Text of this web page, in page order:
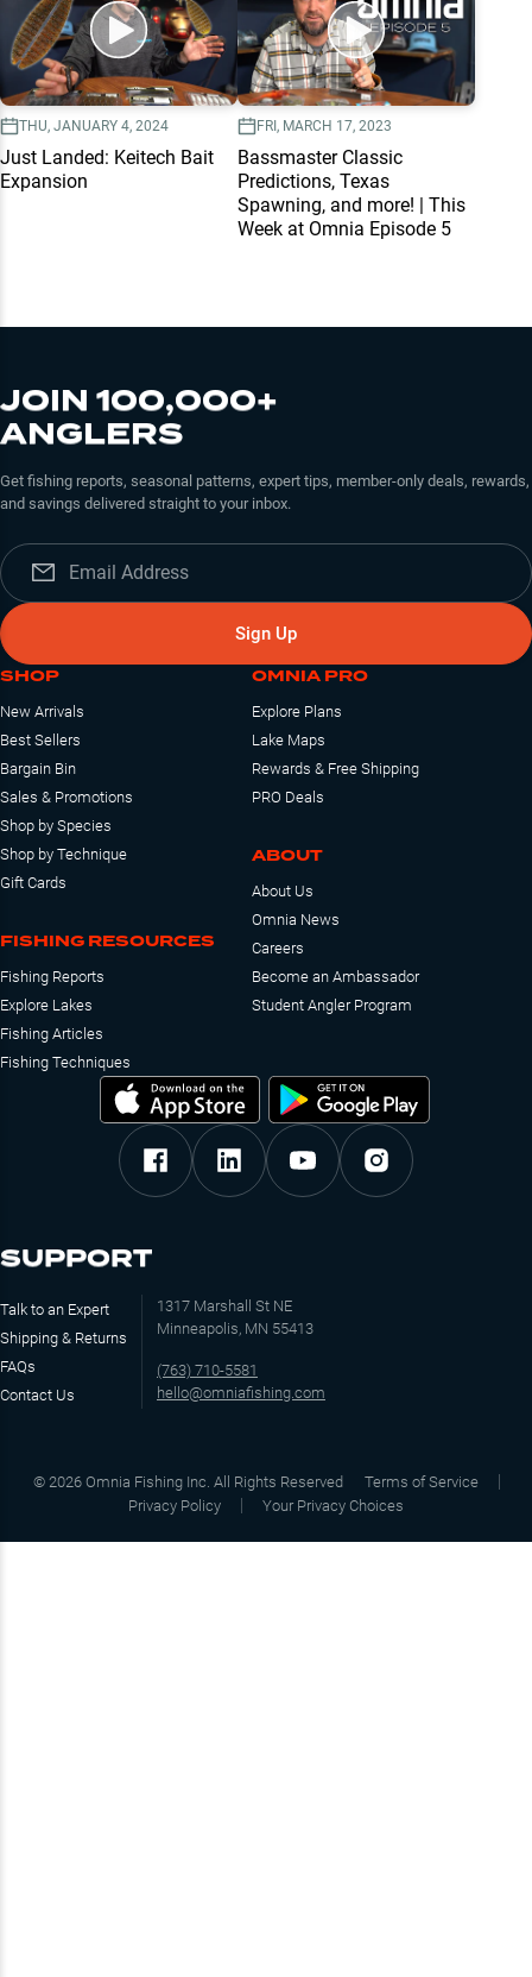
THU, JANUARY 4, 2024
Just Landed: Keitech Bait
Expansion
FRI, MARCH 17, 2023
Bassmaster Classic
Predictions, Texas
Spawning, and more! | This
Week at Omnia Episode 5
JOIN 100,000+
ANGLERS
Get fishing reports, seasonal patterns, expert tips, member-only deals, rewards,
and savings delivered straight to your inbox.
Sign Up
SHOP
New Arrivals
Best Sellers
Bargain Bin
Sales & Promotions
Shop by Species
Shop by Technique
Gift Cards
FISHING RESOURCES
Fishing Reports
Explore Lakes
Fishing Articles
Fishing Techniques
OMNIA PRO
Explore Plans
Lake Maps
Rewards & Free Shipping
PRO Deals
ABOUT
About Us
Omnia News
Careers
Become an Ambassador
Student Angler Program
SUPPORT
Talk to an Expert
Shipping & Returns
FAQs
Contact Us
1317 Marshall St NE
Minneapolis, MN 55413
(763) 710-5581
hello@omniafishing.com
© 2026 Omnia Fishing Inc. All Rights Reserved
Terms of Service
Privacy Policy
Your Privacy Choices